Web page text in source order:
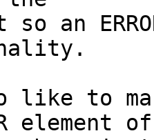
so an
like to
element of